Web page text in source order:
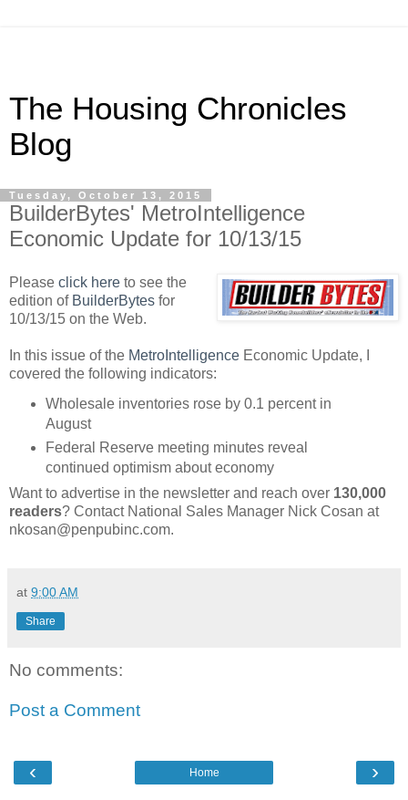
The Housing Chronicles
Blog
Tuesday, October 13, 2015
BuilderBytes' MetroIntelligence
Economic Update for 10/13/15
Please click here to see the
edition of BuilderBytes for
10/13/15 on the Web.
In this issue of the MetroIntelligence Economic Update, I
covered the following indicators:
Wholesale inventories rose by 0.1 percent in
August
Federal Reserve meeting minutes reveal
continued optimism about economy
Want to advertise in the newsletter and reach over 130,000
readers? Contact National Sales Manager Nick Cosan at
nkosan@penpubinc.com.
at 9:00 AM
Share
No comments:
Post a Comment
‹ ›
Home